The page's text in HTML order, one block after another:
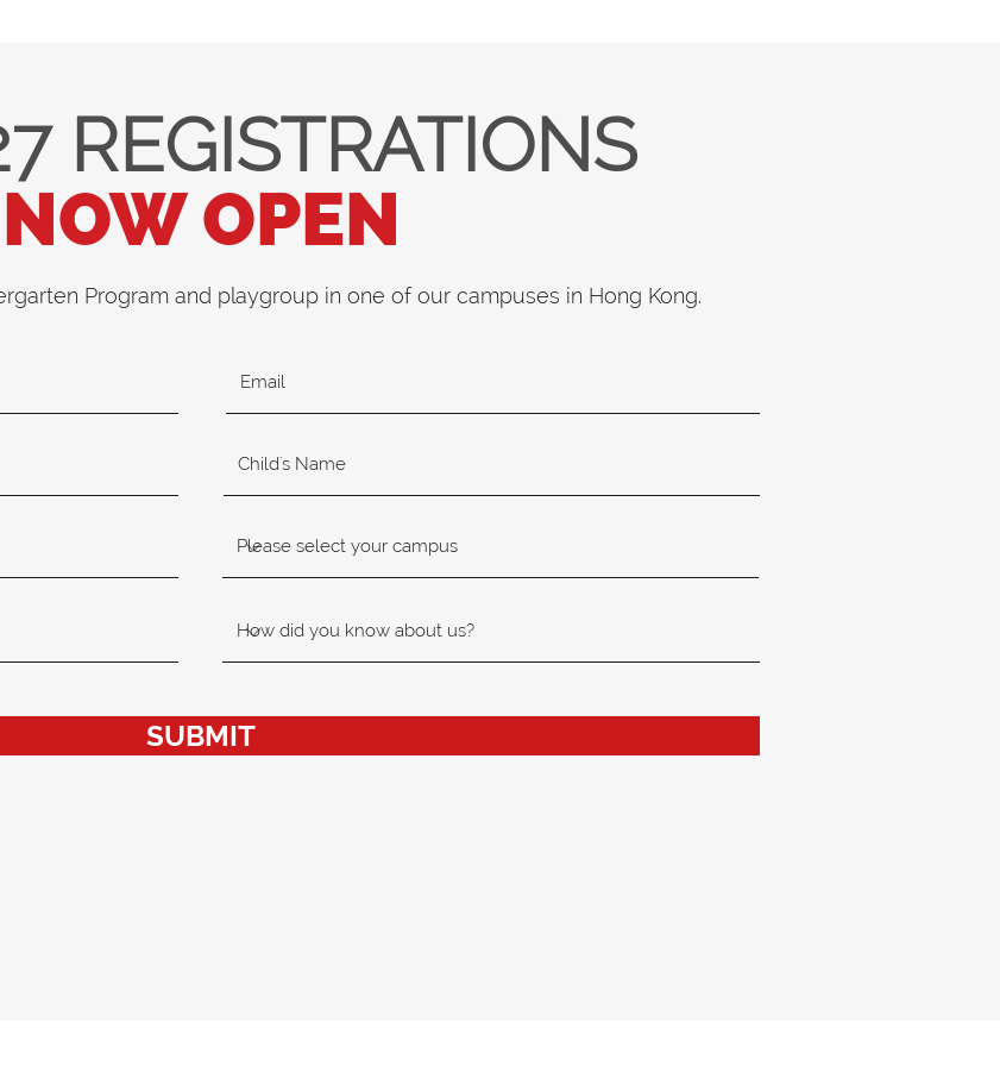
REGISTRATIONS
NOW OPEN
Program and playgroup in one of our campuses in Hong Kong.
SUBMIT